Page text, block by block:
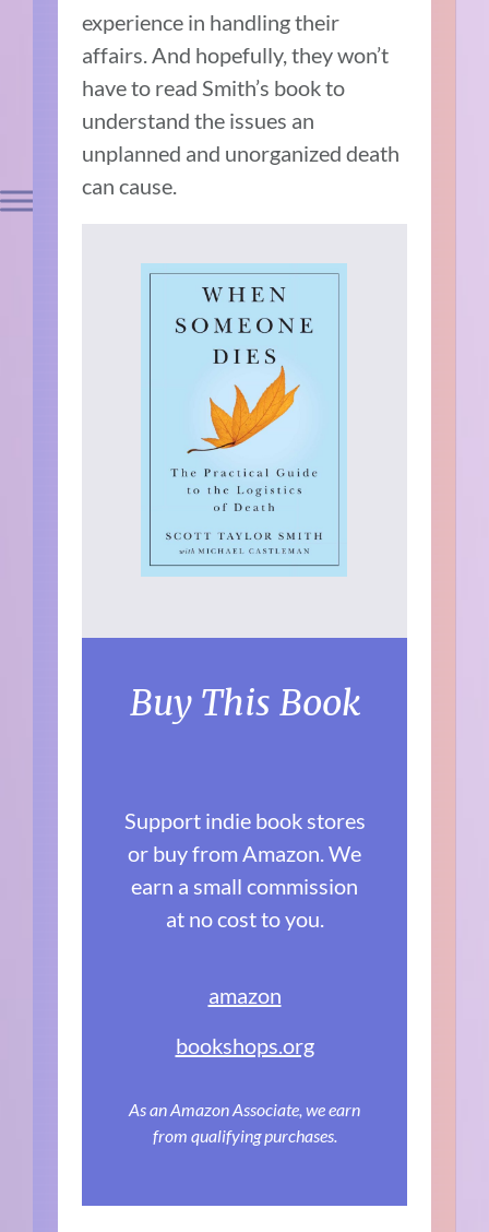
experience in handling their
affairs. And hopefully, they won’t
have to read Smith’s book to
understand the issues an
unplanned and unorganized death
can cause.
Buy This Book
Support indie book stores
or buy from Amazon. We
earn a small commission
at no cost to you.
amazon
bookshops.org
As an Amazon Associate, we earn
from qualifying purchases.